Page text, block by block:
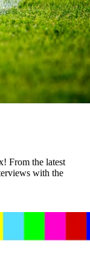
From the latest
with the